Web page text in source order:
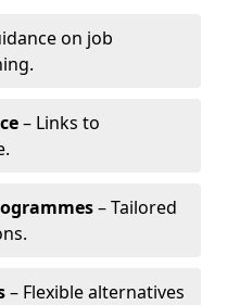
on job
– Links to
– Tailored
– Flexible alternatives